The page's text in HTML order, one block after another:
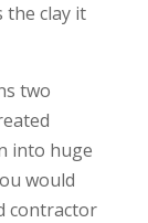
the clay it
two
into huge
would
contractor